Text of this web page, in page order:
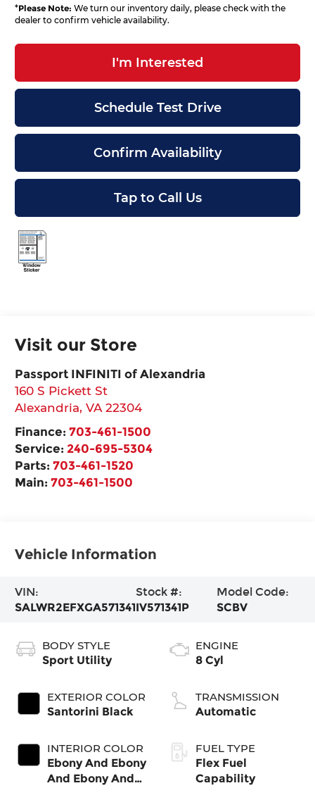
*Please Note: We turn our inventory daily, please check with the
dealer to confirm vehicle availability.
I'm Interested
Schedule Test Drive
Confirm Availability
Tap to Call Us
Visit our Store
Passport INFINITI of Alexandria
160 S Pickett St
Alexandria,VA 22304
Finance: 703-461-1500
Service: 240-695-5304
Parts:703-461-1520
Main:703-461-1500
Vehicle Information
VIN:
SALWR2EFXGA571341
Stock #:
IV571341P
Model Code:
SCBV
BODY STYLE
Sport Utility
EXTERIOR COLOR
Santorini Black
INTERIOR COLOR
Ebony And Ebony
And Ebony And
ENGINE
8 Cyl
TRANSMISSION
Automatic
FUEL TYPE
Flex Fuel
Capability